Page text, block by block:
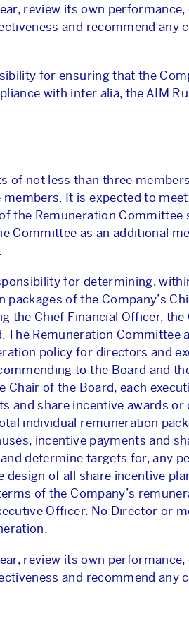
review its own
and recommend any
for ensuring that the
with inter alia, the AIM
of not less than three
members. It is expected to
the Remuneration Committee
Committee as an additional
for determining,
packages of the Company’s
the Chief Financial Officer,
The Remuneration
policy for directors and
to the Board and
of the Board, each
and share incentive awards
individual remuneration
incentive payments and
determine targets for, any
design of all share incentive
of the Company’s
Officer. No Director or
review its own
and recommend any